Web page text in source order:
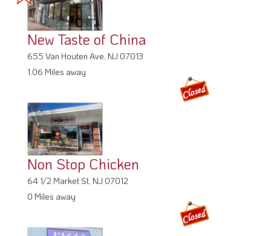
New Taste of China
655 Van Houten Ave, NJ 07013
1.06 Miles away
Non Stop Chicken
64 1/2 Market St, NJ 07012
0 Miles away